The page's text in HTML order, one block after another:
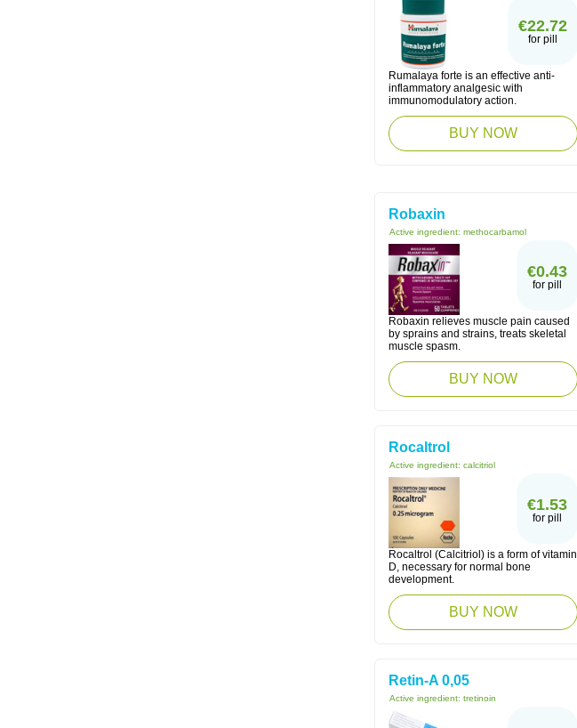
€22.72
for pill
Rumalaya forte is an effective anti-
inflammatory analgesic with
immunomodulatory action.
BUY NOW
Robaxin
Active ingredient: methocarbamol
€0.43
for pill
Robaxin relieves muscle pain caused
by sprains and strains, treats skeletal
muscle spasm.
BUY NOW
Rocaltrol
Active ingredient: calcitriol
€1.53
for pill
Rocaltrol (Calcitriol) is a form of vitamin
D, necessary for normal bone
development.
BUY NOW
Retin-A 0,05
Active ingredient: tretinoin